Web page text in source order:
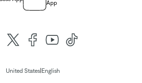
App
United States| English